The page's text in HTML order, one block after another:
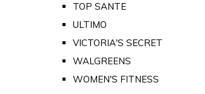
TOP SANTE
ULTIMO
VICTORIA'S SECRET
WALGREENS
WOMEN'S FITNESS